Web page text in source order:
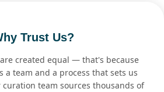
Trust Us?
created equal — that's because
a team and a process that sets us
curation team sources thousands of